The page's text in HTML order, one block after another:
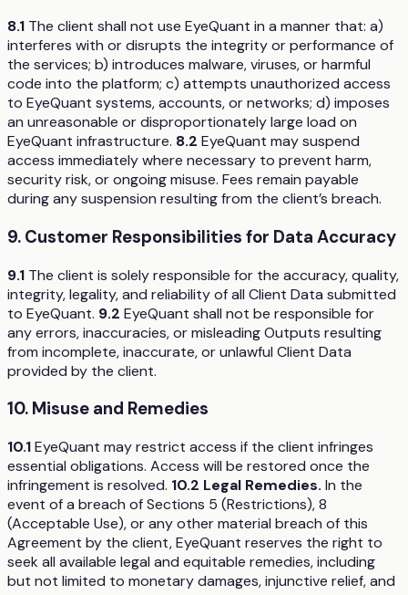
8.1 The client shall not use EyeQuant in a manner that: a)
interferes with or disrupts the integrity or performance of
the services; b) introduces malware, viruses, or harmful
code into the platform; c) attempts unauthorized access
to EyeQuant systems, accounts, or networks; d) imposes
an unreasonable or disproportionately large load on
EyeQuant infrastructure. 8.2 EyeQuant may suspend
access immediately where necessary to prevent harm,
security risk, or ongoing misuse. Fees remain payable
during any suspension resulting from the client’s breach.
9. Customer Responsibilities for Data Accuracy
9.1 The client is solely responsible for the accuracy, quality,
integrity, legality, and reliability of all Client Data submitted
to EyeQuant. 9.2 EyeQuant shall not be responsible for
any errors, inaccuracies, or misleading Outputs resulting
from incomplete, inaccurate, or unlawful Client Data
provided by the client.
10. Misuse and Remedies
10.1EyeQuant may restrict access if the client infringes
essential obligations. Access will be restored once the
infringement is resolved. 10.2 Legal Remedies. In the
event of a breach of Sections 5 (Restrictions), 8
(Acceptable Use), or any other material breach of this
Agreement by the client, EyeQuant reserves the right to
seek all available legal and equitable remedies, including
but not limited to monetary damages, injunctive relief, and